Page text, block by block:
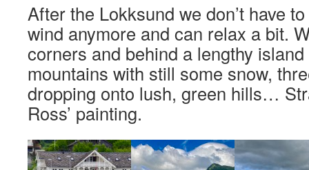
After the Lokksund we don’t have
wind anymore and can relax a bit.
corners and behind a lengthy
mountains with still some snow,
dropping onto lush, green hills…
Ross’ painting.